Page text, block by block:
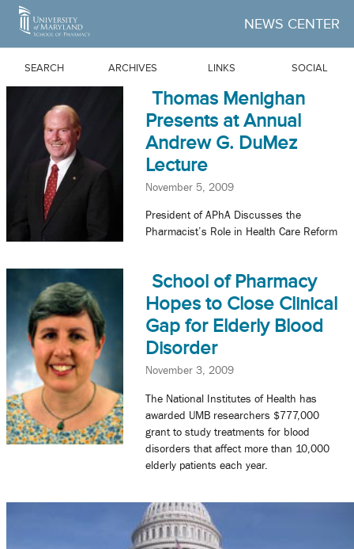
Skip to Main Content
NEWS CENTER
SEARCH ARCHIVES LINKS SOCIAL
Thomas Menighan
Presents at Annual
Andrew G. DuMez
Lecture
November 5, 2009
President of APhA Discusses the
Pharmacist’s Role in Health Care Reform
School of Pharmacy
Hopes to Close Clinical
Gap for Elderly Blood
Disorder
November 3, 2009
The National Institutes of Health has
awarded UMB researchers $777,000
grant to study treatments for blood
disorders that affect more than 10,000
elderly patients each year.